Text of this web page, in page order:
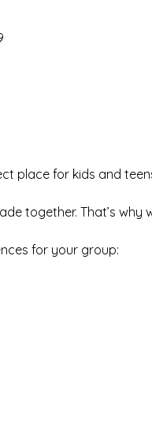
place for kids and
together. That’s why
for your group: